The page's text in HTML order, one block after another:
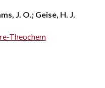
J. O.; Geise, H. J.
Theochem